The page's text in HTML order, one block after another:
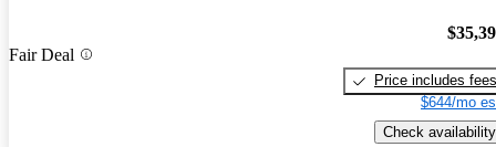
Fair Deal
Price includes fees
$644/mo
Check availability